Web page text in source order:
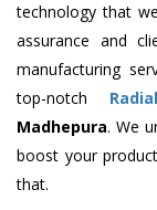
technology that
assurance and
manufacturing
top-notch
Madhepura. We
boost your
that.